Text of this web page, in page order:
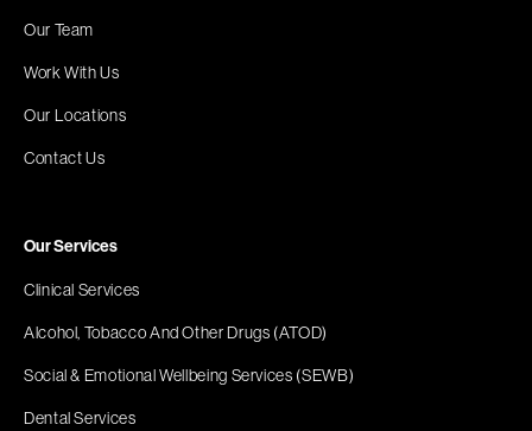
Our Team
Work With Us
Our Locations
Contact Us
Our Services
Clinical Services
Alcohol, Tobacco And Other Drugs (ATOD)
Social & Emotional Wellbeing Services (SEWB)
Dental Services